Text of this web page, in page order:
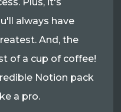
Plus, it's
always have
And, the
of a cup of coffee!
Notion pack
a pro.